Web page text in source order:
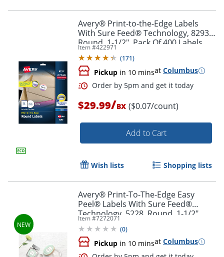
Order by 5pm and get it
Avery® Print-to-the-Edge Labels
With Sure Feed® Technology, 8293,
Round, 1-1/2", Pack Of 400 Labels
Item #422971
(171)
Pickup in 10 minsat Columbus
$29.99/BX ($0.07/count)
Add to Cart
Wish lists Shopping lists
Avery® Print-To-The-Edge Easy
Peel® Labels With Sure Feed®
Technology, 5228, Round, 1-1/2"
Item #7272071
(0)
Pickup in 10 minsat Columbus